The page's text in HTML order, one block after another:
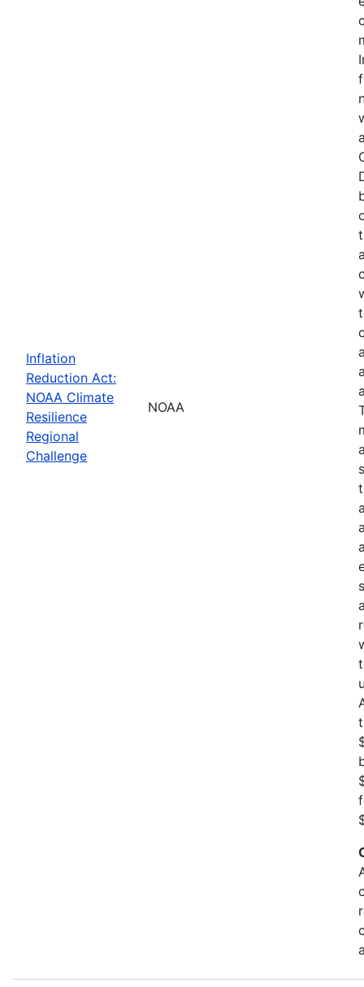
Inflation
Reduction Act:
NOAA Climate
Resilience
Regional
Challenge
NOAA